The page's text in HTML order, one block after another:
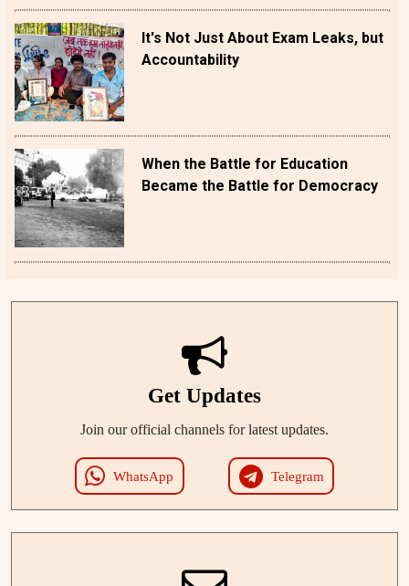
It's Not Just About Exam Leaks, but
Accountability
When the Battle for Education
Became the Battle for Democracy
Get Updates
Join our official channels for latest updates.
WhatsApp Telegram